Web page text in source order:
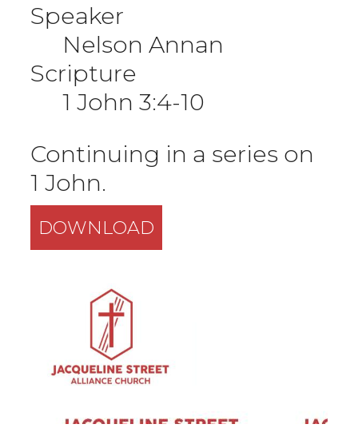
Speaker
Nelson Annan
Scripture
1 John 3:4-10
Continuing in a series on
1 John.
DOWNLOAD